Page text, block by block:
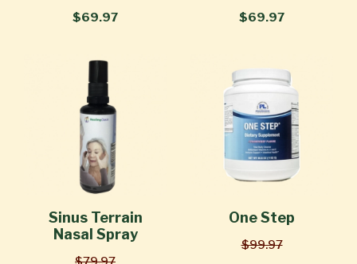
$69.97
$69.97
Sinus Terrain
Nasal Spray
One Step
$99.97